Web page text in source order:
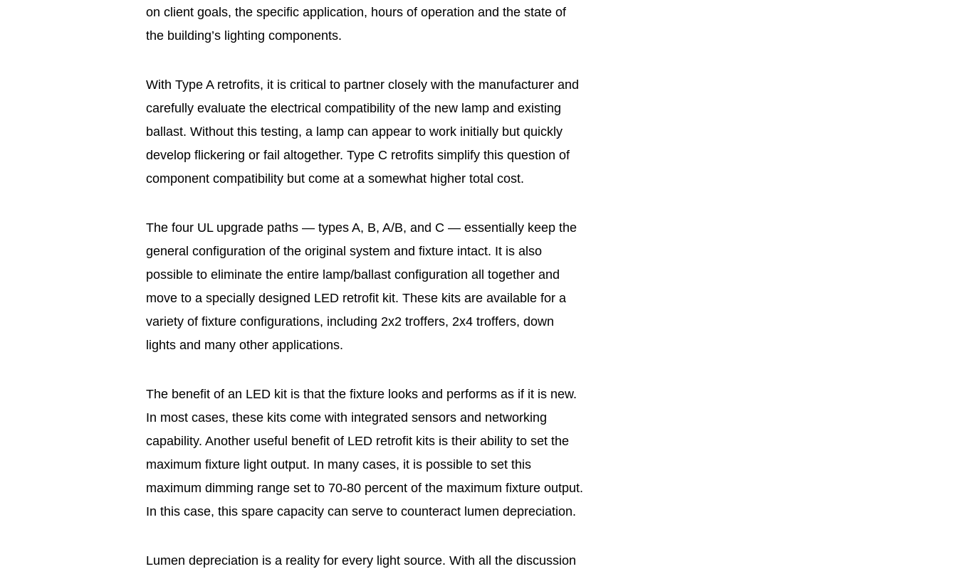
on client goals, the specific application, hours of operation and the state of
the building’s lighting components.
With Type A retrofits, it is critical to partner closely with the manufacturer and
carefully evaluate the electrical compatibility of the new lamp and existing
ballast. Without this testing, a lamp can appear to work initially but quickly
develop flickering or fail altogether. Type C retrofits simplify this question of
component compatibility but come at a somewhat higher total cost.
The four UL upgrade paths — types A, B, A/B, and C — essentially keep the
general configuration of the original system and fixture intact. It is also
possible to eliminate the entire lamp/ballast configuration all together and
move to a specially designed LED retrofit kit. These kits are available for a
variety of fixture configurations, including 2x2 troffers, 2x4 troffers, down
lights and many other applications.
The benefit of an LED kit is that the fixture looks and performs as if it is new.
In most cases, these kits come with integrated sensors and networking
capability. Another useful benefit of LED retrofit kits is their ability to set the
maximum fixture light output. In many cases, it is possible to set this
maximum dimming range set to 70-80 percent of the maximum fixture output.
In this case, this spare capacity can serve to counteract lumen depreciation.
Lumen depreciation is a reality for every light source. With all the discussion